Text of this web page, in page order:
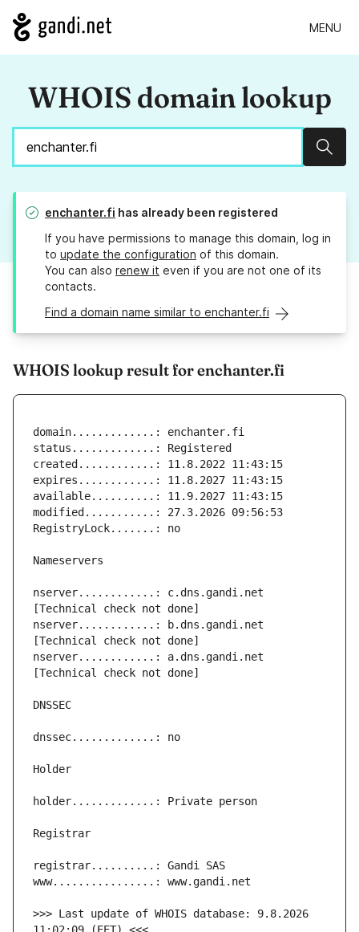
MENU
WHOIS domain lookup
enchanter.fi has already been registered
If you have permissions to manage this domain, log in
to update the configuration of this domain.
You can also renew it even if you are not one of its
contacts.
Find a domain name similar to enchanter.fi
WHOIS lookup result for enchanter.fi
nserver............: c.dns.gandi.net
nserver............: b.dns.gandi.net
nserver............: a.dns.gandi.net
>>> Last update of WHOIS database: 9.8.2026